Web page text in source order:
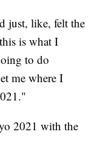
just, like, felt the
is what I
to do
me where I
2021 with the